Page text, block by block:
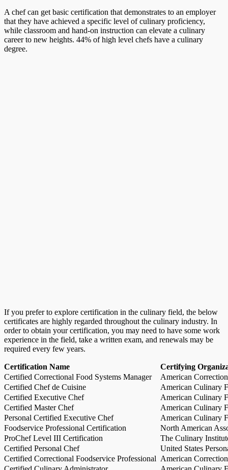
A chef can get basic certification that demonstrates to an employer
that they have achieved a specific level of culinary proficiency,
while classroom and hand-on instruction can elevate a culinary
career to new heights. 44% of high level chefs have a culinary
degree.
If you prefer to explore certification in the culinary field, the below
certificates are highly regarded throughout the culinary industry. In
order to obtain your certification, you may need to have some work
experience in the field, take a written exam, and renewals may be
required every few years.
Certification Name
Certifying
Certified Correctional Food Systems Manager
American
Certified Chef de Cuisine
American Culinary
Certified Executive Chef
American Culinary
Certified Master Chef
American Culinary
Personal Certified Executive Chef
American Culinary
Foodservice Professional Certification
North American
ProChef Level III Certification
The Culinary
Certified Personal Chef
United States
Certified Correctional Foodservice Professional American